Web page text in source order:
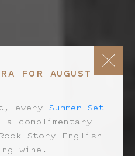
FOR AUGUST
every Summer Set
a complimentary
Story English
wine.